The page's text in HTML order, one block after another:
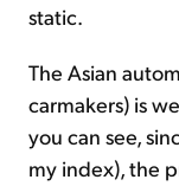
static.
The Asian
carmakers) is
you can see,
my index), the